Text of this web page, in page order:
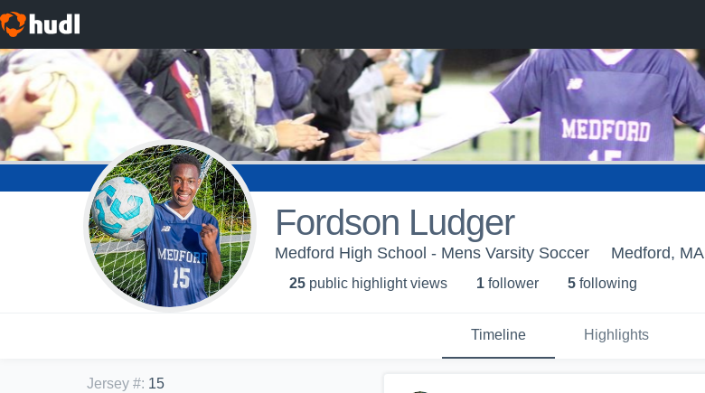
Fordson Ludger
Medford High School - Mens Varsity Soccer Medford, MA
25 public highlight views 1 follower 5 following
Timeline Highlights
Jersey #: 15